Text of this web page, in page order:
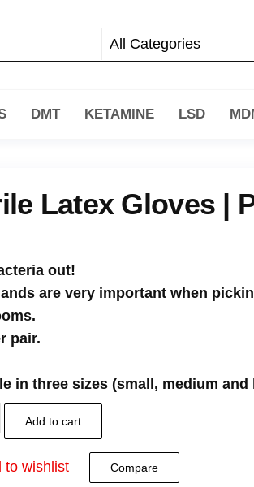
DMT KETAMINE LSD
Latex Gloves |
out!
are very important when
pair.
in three sizes (small, medium and
Add to cart
to wishlist Compare